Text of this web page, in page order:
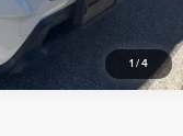
1 /4